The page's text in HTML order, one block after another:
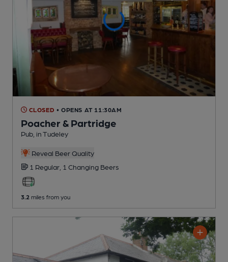
CLOSED • OPENS AT 11:30AM
Poacher & Partridge
Pub , in Tudeley
Reveal Beer Quality
1 Regular, 1 Changing Beers
3.2 miles from you